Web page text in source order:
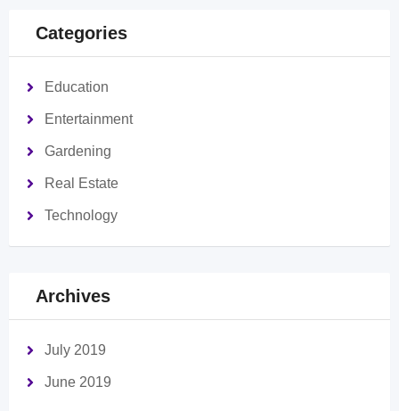
Categories
Education
Entertainment
Gardening
Real Estate
Technology
Archives
July 2019
June 2019